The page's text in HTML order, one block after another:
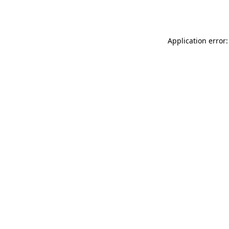
Application